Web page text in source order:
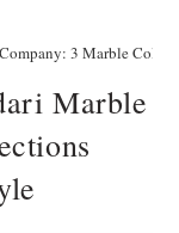
3 Marble
Marble